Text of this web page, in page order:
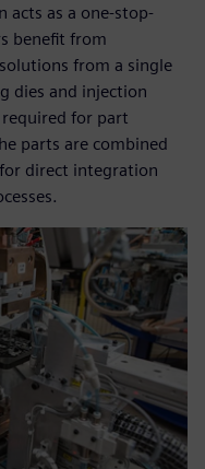
acts as a one-stop-
benefit from
from a single
dies and injection
for part
parts are combined
direct integration